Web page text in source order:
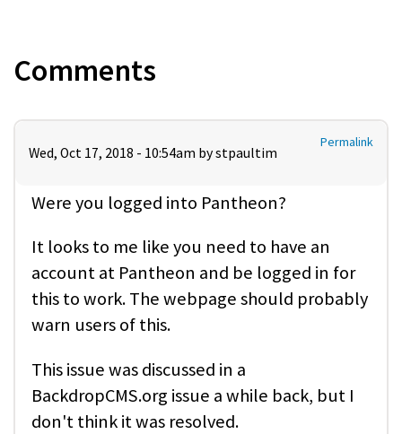
Comments
Permalink
Wed, Oct 17, 2018 - 10:54am bystpaultim
Were you logged into Pantheon?
It looks to me like you need to have an
account at Pantheon and be logged in for
this to work. The webpage should probably
warn users of this.
This issue was discussed in a
BackdropCMS.org issue a while back, but I
don't think it was resolved.